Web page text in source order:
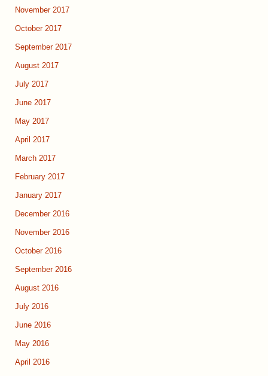
November 2017
October 2017
September 2017
August 2017
July 2017
June 2017
May 2017
April 2017
March 2017
February 2017
January 2017
December 2016
November 2016
October 2016
September 2016
August 2016
July 2016
June 2016
May 2016
April 2016